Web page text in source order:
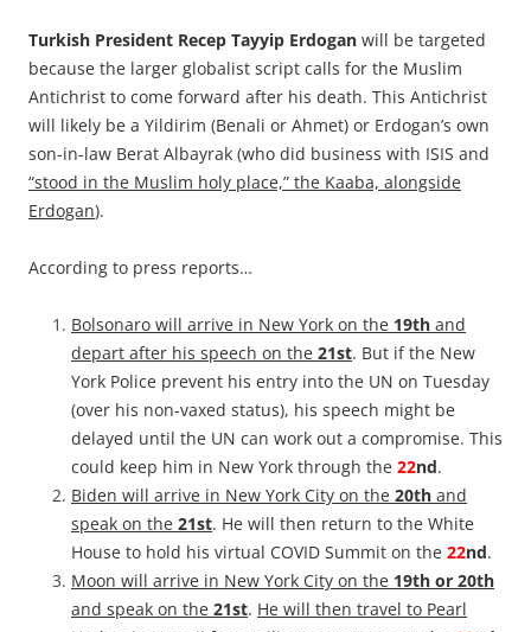
Turkish President Recep Tayyip Erdogan will be targeted
because the larger globalist script calls for the Muslim
Antichrist to come forward after his death. This Antichrist
will likely be a Yildirim (Benali or Ahmet) or Erdogan’s own
son-in-law Berat Albayrak (who did business with ISIS and
“stood in the Muslim holy place,” the Kaaba, alongside
Erdogan).
According to press reports…
Bolsonaro will arrive in New York on the 19th and
depart after his speech on the 21st. But if the New
York Police prevent his entry into the UN on Tuesday
(over his non-vaxed status), his speech might be
delayed until the UN can work out a compromise. This
could keep him in New York through the 22nd.
Biden will arrive in New York City on the 20th and
speak on the 21st. He will then return to the White
House to hold his virtual COVID Summit on the 22nd.
Moon will arrive in New York City on the 19th or 20th
and speak on the 21st. He will then travel to Pearl